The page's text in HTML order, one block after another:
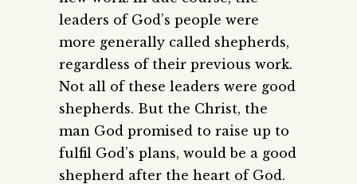
leaders of God’s people were
more generally called shepherds,
regardless of their previous work.
Not all of these leaders were good
shepherds. But the Christ, the
man God promised to raise up to
fulfil God’s plans, would be a good
shepherd after the heart of God.